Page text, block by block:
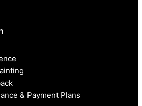
& Payment Plans